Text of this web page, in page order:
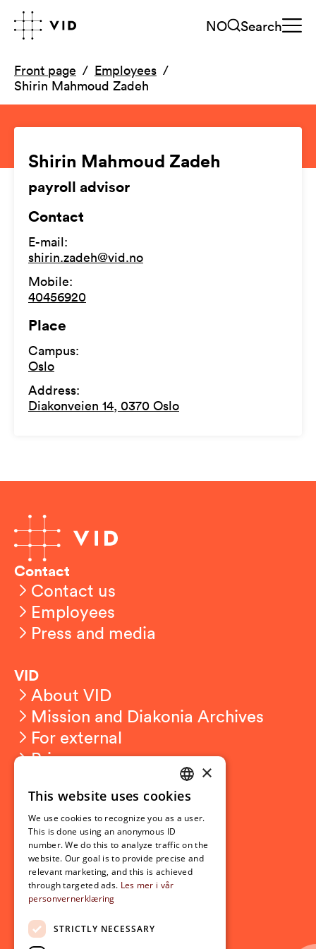
NO Search
Front page
Employees
Shirin Mahmoud Zadeh
Shirin Mahmoud Zadeh
payroll advisor
Contact
E-mail:
shirin.zadeh@vid.no
Mobile:
40456920
Place
Campus:
Oslo
Address:
Diakonveien 14, 0370 Oslo
Contact
Contact us
Employees
Press and media
VID
About VID
Mission and Diakonia Archives
For external
Privacy
Student related
For students
Student exchange
Admission
Current
News
NORWEGIAN
ENGLISH
×
This website uses cookies
We use cookies to recognize you as a user.
This is done using an anonymous ID
number. We do this to analyze traffic on the
website. Our goal is to provide precise and
relevant marketing, and this is achieved
through targeted ads. Les mer i vår
personvernerklæring
STRICTLY NECESSARY